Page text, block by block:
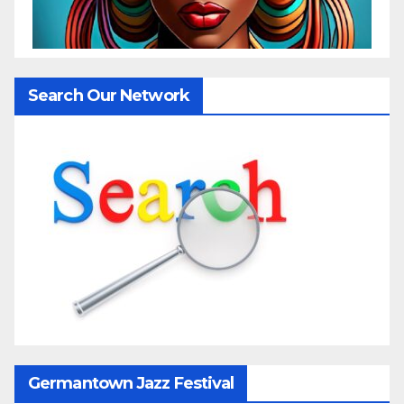
Search Our Network
Germantown Jazz Festival